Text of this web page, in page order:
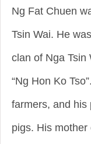
Ng Fat Chuen
Tsin Wai. He
clan of Nga Tsin
“Ng Hon Ko
farmers, and his
pigs. His